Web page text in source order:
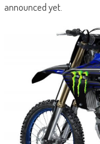
announced yet.